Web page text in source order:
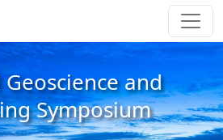
and
Symposium